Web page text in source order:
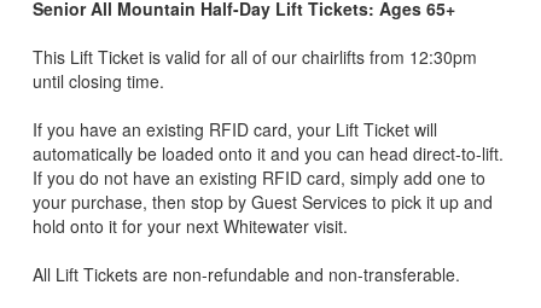
Senior All Mountain Half-Day Lift Tickets: Ages 65+
This Lift Ticket is valid for all of our chairlifts from 12:30pm
until closing time.
If you have an existing RFID card, your Lift Ticket will
automatically be loaded onto it and you can head direct-to-lift.
If you do not have an existing RFID card, simply add one to
your purchase, then stop by Guest Services to pick it up and
hold onto it for your next Whitewater visit.
All Lift Tickets are non-refundable and non-transferable.